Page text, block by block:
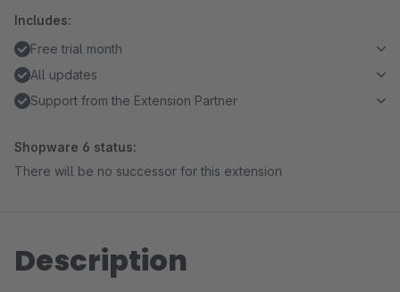
Includes:
Free trial month
All updates
Support from the Extension Partner
Shopware 6 status:
There will be no successor for this extension
Description